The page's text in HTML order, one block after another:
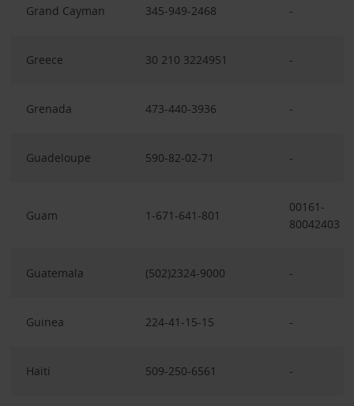
Grand Cayman 345-949-2468 -
Greece 30 210 3224951 -
Grenada 473-440-3936 -
Guadeloupe 590-82-02-71 -
Guam 1-671-641-801
00161-
80042403
Guatemala (502)2324-9000 -
Guinea 224-41-15-15 -
Haiti 509-250-6561 -